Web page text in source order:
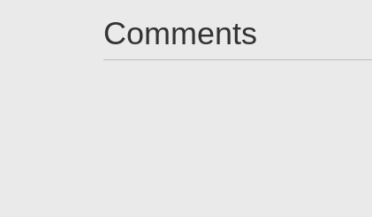
Comments